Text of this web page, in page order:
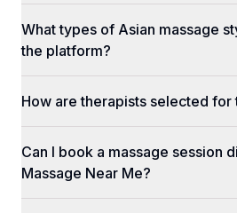
What types of Asian massage
the platform?
How are therapists selected for
Can I book a massage session
Massage Near Me?